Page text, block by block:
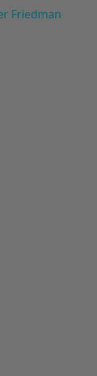
Friedman